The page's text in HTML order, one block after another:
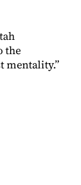
the
mentality.”